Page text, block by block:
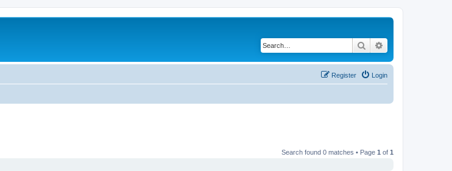
Search
Login
Register
Search found 0 matches • Page 1 of 1